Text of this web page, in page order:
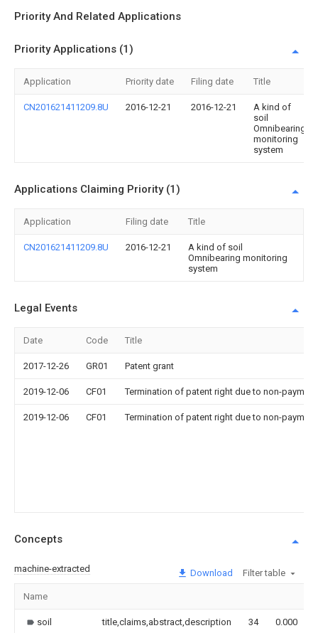
Priority And Related Applications
Priority Applications (1)
Application Priority date Filing date Title
CN201621411209.8U 2016-12-21 2016-12-21
A kind of
soil
Omnibearing
monitoring
system
Applications Claiming Priority (1)
Application Filing date Title
CN201621411209.8U 2016-12-21
A kind of soil
Omnibearing monitoring
system
Legal Events
Date Code Title
2017-12-26 GR01 Patent grant
2019-12-06 CF01 Termination of patent right due to non-
2019-12-06 CF01 Termination of patent right due to non-
Concepts
machine-extracted Download Filter table
Name
soil title,claims,abstract,description 34 0.000